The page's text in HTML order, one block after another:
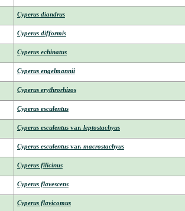
Cyperus diandrus
Cyperus difformis
Cyperus echinatus
Cyperus engelmannii
Cyperus erythrorhizos
Cyperus esculentus
Cyperus esculentus var.leptostachyus
Cyperus esculentus var.macrostachyus
Cyperus filicinus
Cyperus flavescens
Cyperus flavicomus